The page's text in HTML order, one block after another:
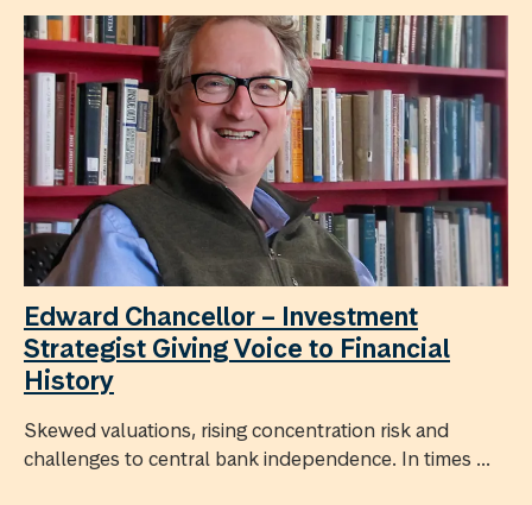
Edward Chancellor – Investment
Strategist Giving Voice to Financial
History
Skewed valuations, rising concentration risk and
challenges to central bank independence. In times ...